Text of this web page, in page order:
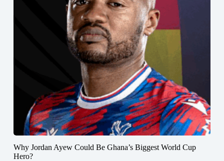
Why Jordan Ayew Could Be Ghana’s Biggest World Cup
Hero?